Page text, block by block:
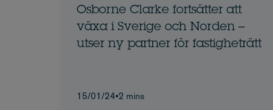
Osborne Clarke fortsätter att
växa i Sverige och Norden –
utser ny partner för fastigheträtt
15/01/24•2 mins